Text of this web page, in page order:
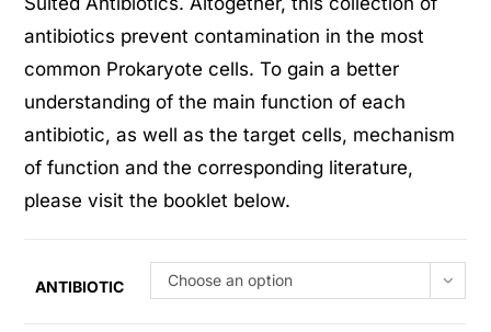
antibiotics prevent contamination in the most
common Prokaryote cells. To gain a better
understanding of the main function of each
antibiotic, as well as the target cells, mechanism
of function and the corresponding literature,
please visit the booklet below.
ANTIBIOTIC Choose an option